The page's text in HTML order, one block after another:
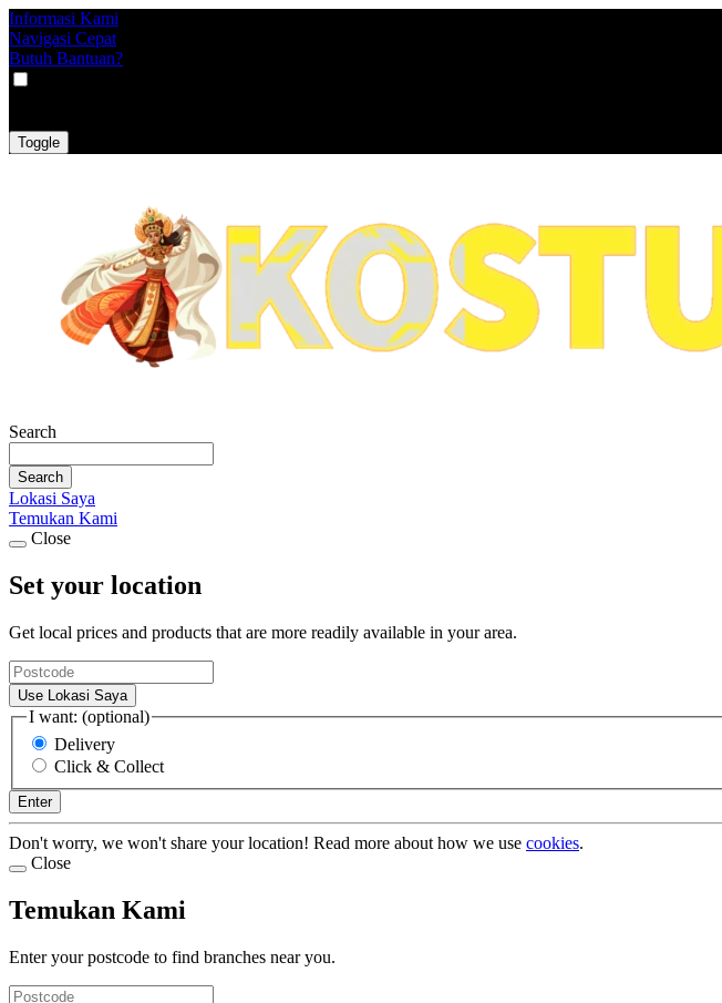
Informasi Kami
Navigasi Cepat
Butuh Bantuan?
Toggle
Search
Search
Lokasi Saya
Temukan Kami
Close
Set your location
Get local prices and products that are more readily available in your area.
Use Lokasi Saya
I want: (optional)
Delivery
Click & Collect
Enter
Don't worry, we won't share your location! Read more about how we use cookies.
Close
Temukan Kami
Enter your postcode to find branches near you.